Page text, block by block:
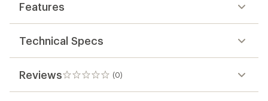
Features
Technical Specs
Reviews (0)
0
reviews